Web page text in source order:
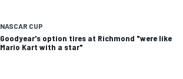
NASCAR CUP
Goodyear's option tires at Richmond "were like
Mario Kart with a star"